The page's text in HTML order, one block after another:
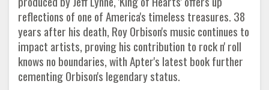
reflections of one of America's timeless treasures. 38
years after his death, Roy Orbison's music continues to
impact artists, proving his contribution to rock n' roll
knows no boundaries, with Apter's latest book further
cementing Orbison's legendary status.